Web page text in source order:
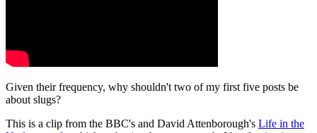
Given their frequency, why shouldn't two of my first five posts be
about slugs?
This is a clip from the BBC's and David Attenborough's Life in the